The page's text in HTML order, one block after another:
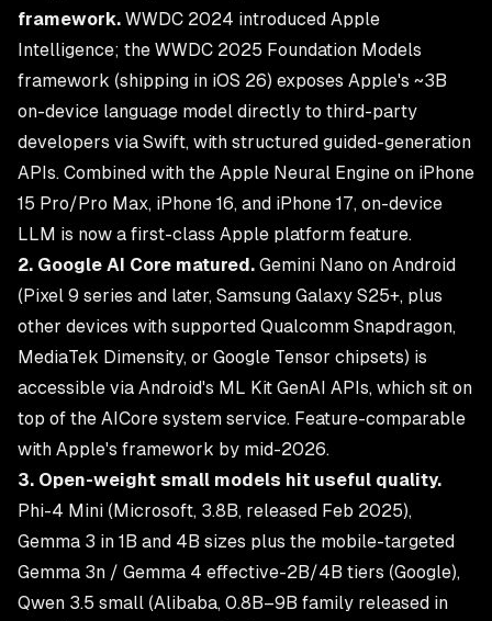
framework. WWDC 2024 introduced Apple
Intelligence; the WWDC 2025 Foundation Models
framework (shipping in iOS 26) exposes Apple's ~3B
on-device language model directly to third-party
developers via Swift, with structured guided-generation
APIs. Combined with the Apple Neural Engine on iPhone
15 Pro/Pro Max, iPhone 16, and iPhone 17, on-device
LLM is now a first-class Apple platform feature.
2. Google AI Core matured. Gemini Nano on Android
(Pixel 9 series and later, Samsung Galaxy S25+, plus
other devices with supported Qualcomm Snapdragon,
MediaTek Dimensity, or Google Tensor chipsets) is
accessible via Android's ML Kit GenAI APIs, which sit on
top of the AICore system service. Feature-comparable
with Apple's framework by mid-2026.
3. Open-weight small models hit useful quality.
Phi-4 Mini (Microsoft, 3.8B, released Feb 2025),
Gemma 3 in 1B and 4B sizes plus the mobile-targeted
Gemma 3n / Gemma 4 effective-2B/4B tiers (Google),
Qwen 3.5 small (Alibaba, 0.8B–9B family released in